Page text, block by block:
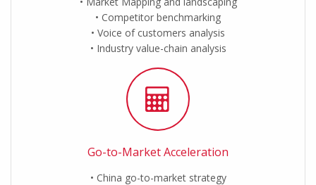
Competitor benchmarking
Voice of customers analysis
Industry value-chain analysis
Go-to-Market Acceleration
China go-to-market strategy